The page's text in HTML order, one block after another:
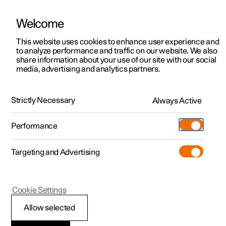
ManualVideo gallerySoftware updates
Polestar 2 - 2022
Welcome
This website uses cookies to enhance user experience and
to analyze performance and traffic on our website. We also
share information about your use of our site with our social
media, advertising and analytics partners.
Strictly Necessary Always Active
Performance
Targeting and Advertising
Allow selected
Cookie Settings